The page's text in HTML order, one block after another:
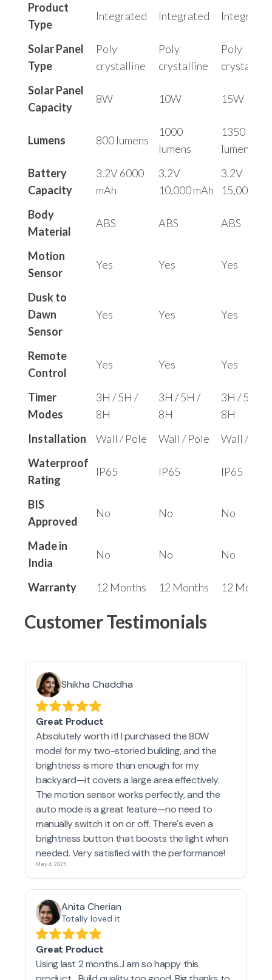
Product
Type
Integrated Integrated Integrated
Solar Panel
Type
Poly
crystalline
Poly
crystalline
Poly
crystalline
Solar Panel
Capacity
8W 10W 15W
Lumens 800 lumens
1000
lumens
1350
lumens
Battery
Capacity
3.2V 6000
mAh
3.2V
10,000 mAh
3.2V
15,000
Body
Material
ABS ABS ABS
Motion
Sensor
Yes Yes Yes
Dusk to
Dawn
Sensor
Yes Yes Yes
Remote
Control
Yes Yes Yes
Timer
Modes
3H / 5H /
8H
3H / 5H /
8H
3H / 5H /
8H
Installation
Wall / Pole Wall / Pole
Wall / Pole
Waterproof
Rating
IP65 IP65 IP65
BIS
Approved
No No No
Made in
India
No No No
Warranty 12 Months 12 Months 12 Months
Customer Testimonials